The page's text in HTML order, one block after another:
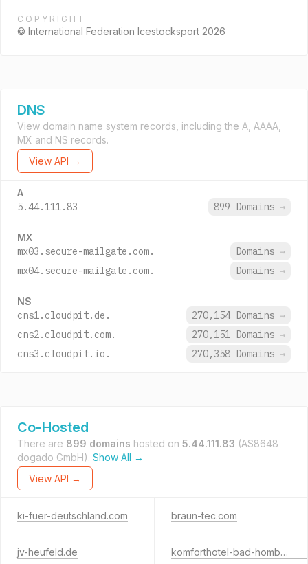
COPYRIGHT
© International Federation Icestocksport 2026
DNS
View domain name system records, including the A, AAAA,
MX and NS records.
View API →
A
5.44.111.83 899 Domains →
MX
mx03.secure-mailgate.com. Domains →
mx04.secure-mailgate.com.
Domains →
NS
cns1.cloudpit.de. 270,154 Domains →
cns2.cloudpit.com.
270,151 Domains →
cns3.cloudpit.io.
270,358 Domains →
Co-Hosted
There are 899 domains hosted on 5.44.111.83 (AS8648
dogado GmbH). Show All →
View API →
ki-fuer-deutschland.com braun-tec.com
jv-heufeld.de komforthotel-bad-homburg.com